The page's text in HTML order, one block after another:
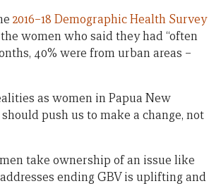
2016–18 Demographic Health Survey
women who said they had “often
40% were from urban areas –
as women in Papua New
push us to make a change, not
take ownership of an issue like
ending GBV is uplifting and